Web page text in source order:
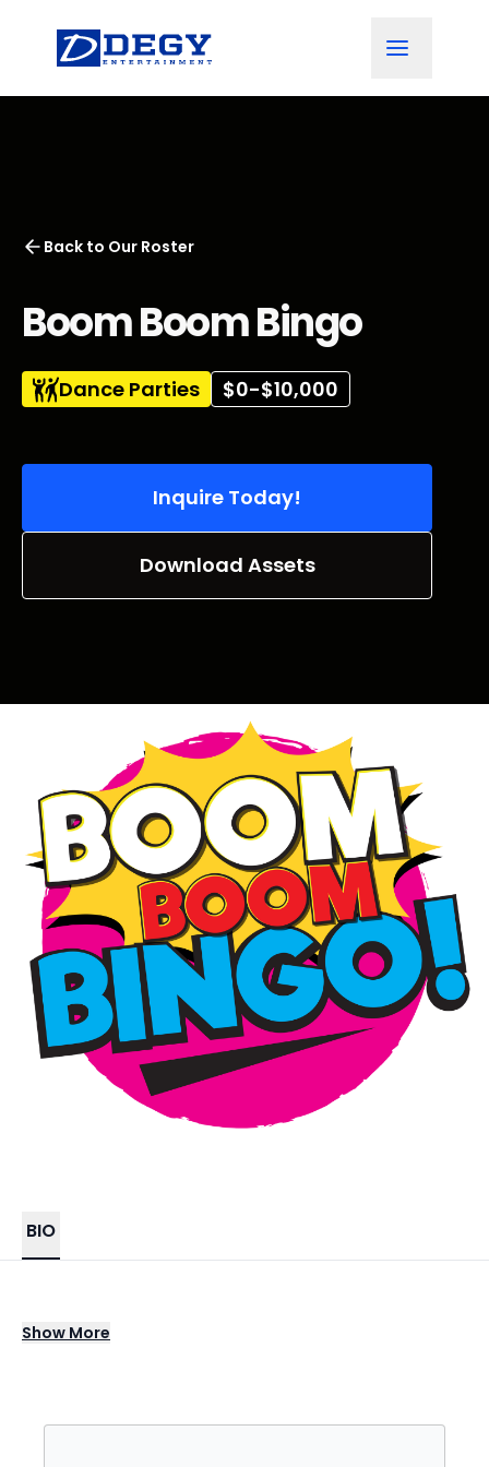
Back to Our Roster
Boom Boom Bingo
Dance Parties $0-$10,000
Inquire Today!
Download Assets
BIO
know it!
Show More